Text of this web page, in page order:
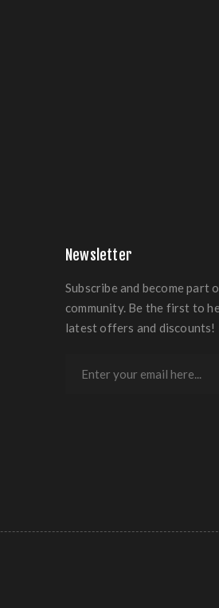
Newsletter
Subscribe and become part
community. Be the first to
latest offers and discounts!